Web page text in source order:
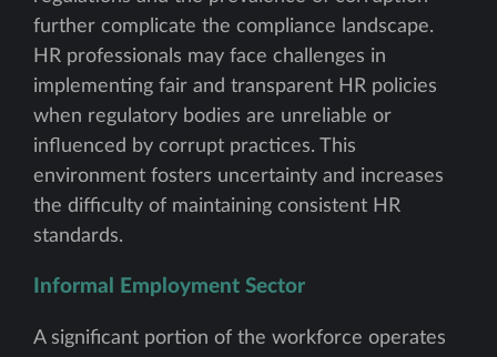
further complicate the compliance landscape.
HR professionals may face challenges in
implementing fair and transparent HR policies
when regulatory bodies are unreliable or
influenced by corrupt practices. This
environment fosters uncertainty and increases
the difficulty of maintaining consistent HR
standards.
Informal Employment Sector
A significant portion of the workforce operates